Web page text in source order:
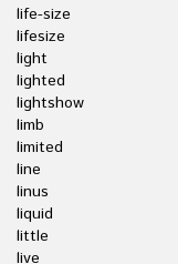
life-size
lifesize
light
lighted
lightshow
limb
limited
line
linus
liquid
little
live